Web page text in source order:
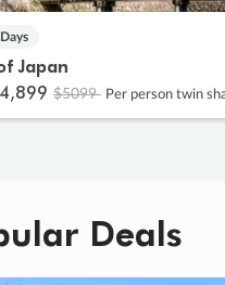
Japan
,899 $5099 Per person twin
Deals